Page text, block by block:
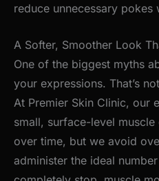
reduce unnecessary pokes
A Softer, Smoother Look
One of the biggest myths
your expressions. That’s
At Premier Skin Clinic, our
small, surface-level
over time, but we avoid
administer the ideal